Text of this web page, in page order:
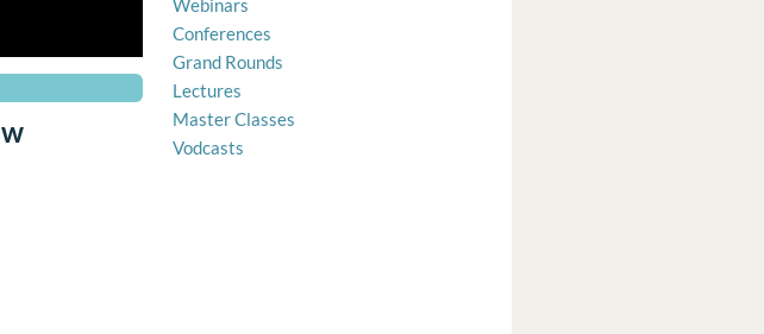
Webinars
Conferences
Grand Rounds
Lectures
Master Classes
Vodcasts